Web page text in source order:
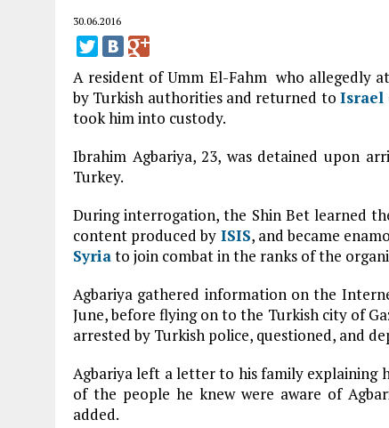
30.06.2016
A resident of Umm El-Fahm who allegedly
by Turkish authorities and returned toIsrael
took him into custody.
Ibrahim Agbariya, 23, was detained upon
Turkey.
During interrogation, the Shin Bet learned
content produced by ISIS, and became
Syriato join combat in the ranks of the
Agbariya gathered information on the
June, before flying on to the Turkish city of
arrested by Turkish police, questioned, and
Agbariya left a letter to his family explaining
of the people he knew were aware of
added.